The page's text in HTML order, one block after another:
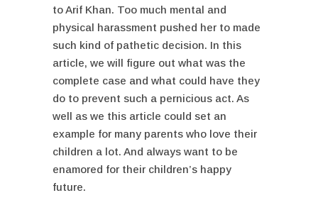
to Arif Khan. Too much mental and
physical harassment pushed her to made
such kind of pathetic decision. In this
article, we will figure out what was the
complete case and what could have they
do to prevent such a pernicious act. As
well as we this article could set an
example for many parents who love their
children a lot. And always want to be
enamored for their children’s happy
future.